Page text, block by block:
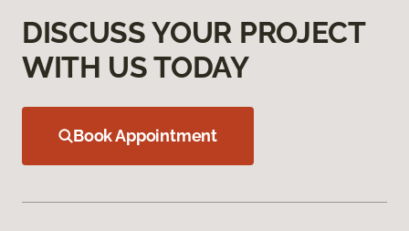
DISCUSS YOUR PROJECT
WITH US TODAY
Book Appointment